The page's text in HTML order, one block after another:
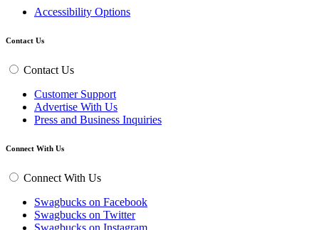
Accessibility Options
Contact Us
Contact Us
Customer Support
Advertise With Us
Press and Business Inquiries
Connect With Us
Connect With Us
Swagbucks on Facebook
Swagbucks on Twitter